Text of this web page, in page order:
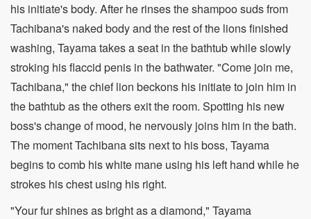
his initiate's body. After he rinses the shampoo suds from
Tachibana's naked body and the rest of the lions finished
washing, Tayama takes a seat in the bathtub while slowly
stroking his flaccid penis in the bathwater. "Come join me,
Tachibana," the chief lion beckons his initiate to join him in
the bathtub as the others exit the room. Spotting his new
boss's change of mood, he nervously joins him in the bath.
The moment Tachibana sits next to his boss, Tayama
begins to comb his white mane using his left hand while he
strokes his chest using his right.
"Your fur shines as bright as a diamond," Tayama